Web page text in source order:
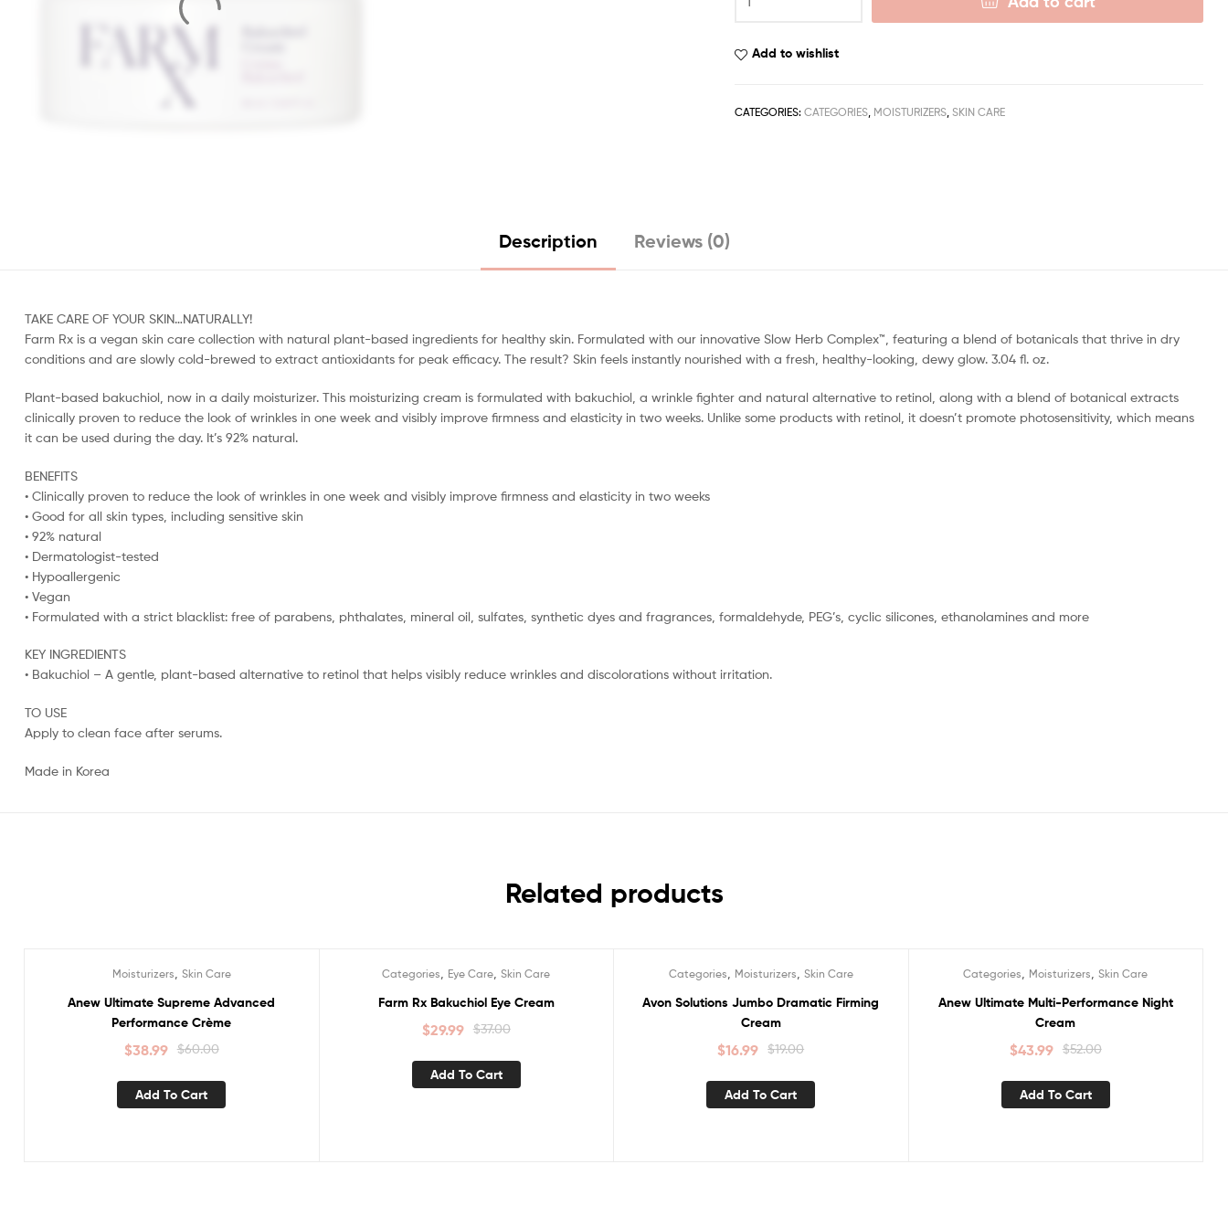
Add to wishlist
CATEGORIES:CATEGORIES, MOISTURIZERS,SKIN CARE
Description Reviews (0)
TAKE CARE OF YOUR SKIN…NATURALLY!
Farm Rx is a vegan skin care collection with natural plant-based ingredients for healthy skin. Formulated with our innovative Slow Herb Complex™, featuring a blend of botanicals that thrive in dry
conditions and are slowly cold-brewed to extract antioxidants for peak efficacy. The result? Skin feels instantly nourished with a fresh, healthy-looking, dewy glow. 3.04 fl. oz.
Plant-based bakuchiol, now in a daily moisturizer. This moisturizing cream is formulated with bakuchiol, a wrinkle fighter and natural alternative to retinol, along with a blend of botanical extracts
clinically proven to reduce the look of wrinkles in one week and visibly improve firmness and elasticity in two weeks. Unlike some products with retinol, it doesn’t promote photosensitivity, which means
it can be used during the day. It’s 92% natural.
BENEFITS
• Clinically proven to reduce the look of wrinkles in one week and visibly improve firmness and elasticity in two weeks
• Good for all skin types, including sensitive skin
• 92% natural
• Dermatologist-tested
• Hypoallergenic
• Vegan
• Formulated with a strict blacklist: free of parabens, phthalates, mineral oil, sulfates, synthetic dyes and fragrances, formaldehyde, PEG’s, cyclic silicones, ethanolamines and more
KEY INGREDIENTS
• Bakuchiol – A gentle, plant-based alternative to retinol that helps visibly reduce wrinkles and discolorations without irritation.
TO USE
Apply to clean face after serums.
Made in Korea
Related products
Moisturizers Skin Care
Anew Ultimate Supreme Advanced
Performance Crème
$60.00
$38.99
Add To Cart
Categories Eye Care ,Skin Care
Farm Rx Bakuchiol Eye Cream
$37.00
$29.99
Add To Cart
Categories Moisturizers Skin Care
Avon Solutions Jumbo Dramatic Firming
Cream
$19.00
$16.99
Add To Cart
Categories Moisturizers ,Skin Care
Anew Ultimate Multi-Performance Night
Cream
$52.00
$43.99
Add To Cart